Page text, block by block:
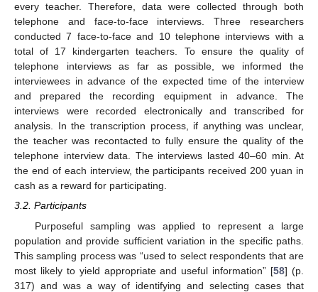
every teacher. Therefore, data were collected through both
telephone and face-to-face interviews. Three researchers
conducted 7 face-to-face and 10 telephone interviews with a
total of 17 kindergarten teachers. To ensure the quality of
telephone interviews as far as possible, we informed the
interviewees in advance of the expected time of the interview
and prepared the recording equipment in advance. The
interviews were recorded electronically and transcribed for
analysis. In the transcription process, if anything was unclear,
the teacher was recontacted to fully ensure the quality of the
telephone interview data. The interviews lasted 40–60 min. At
the end of each interview, the participants received 200 yuan in
cash as a reward for participating.
3.2. Participants
Purposeful sampling was applied to represent a large
population and provide sufficient variation in the specific paths.
This sampling process was “used to select respondents that are
most likely to yield appropriate and useful information” [58] (p.
317) and was a way of identifying and selecting cases that